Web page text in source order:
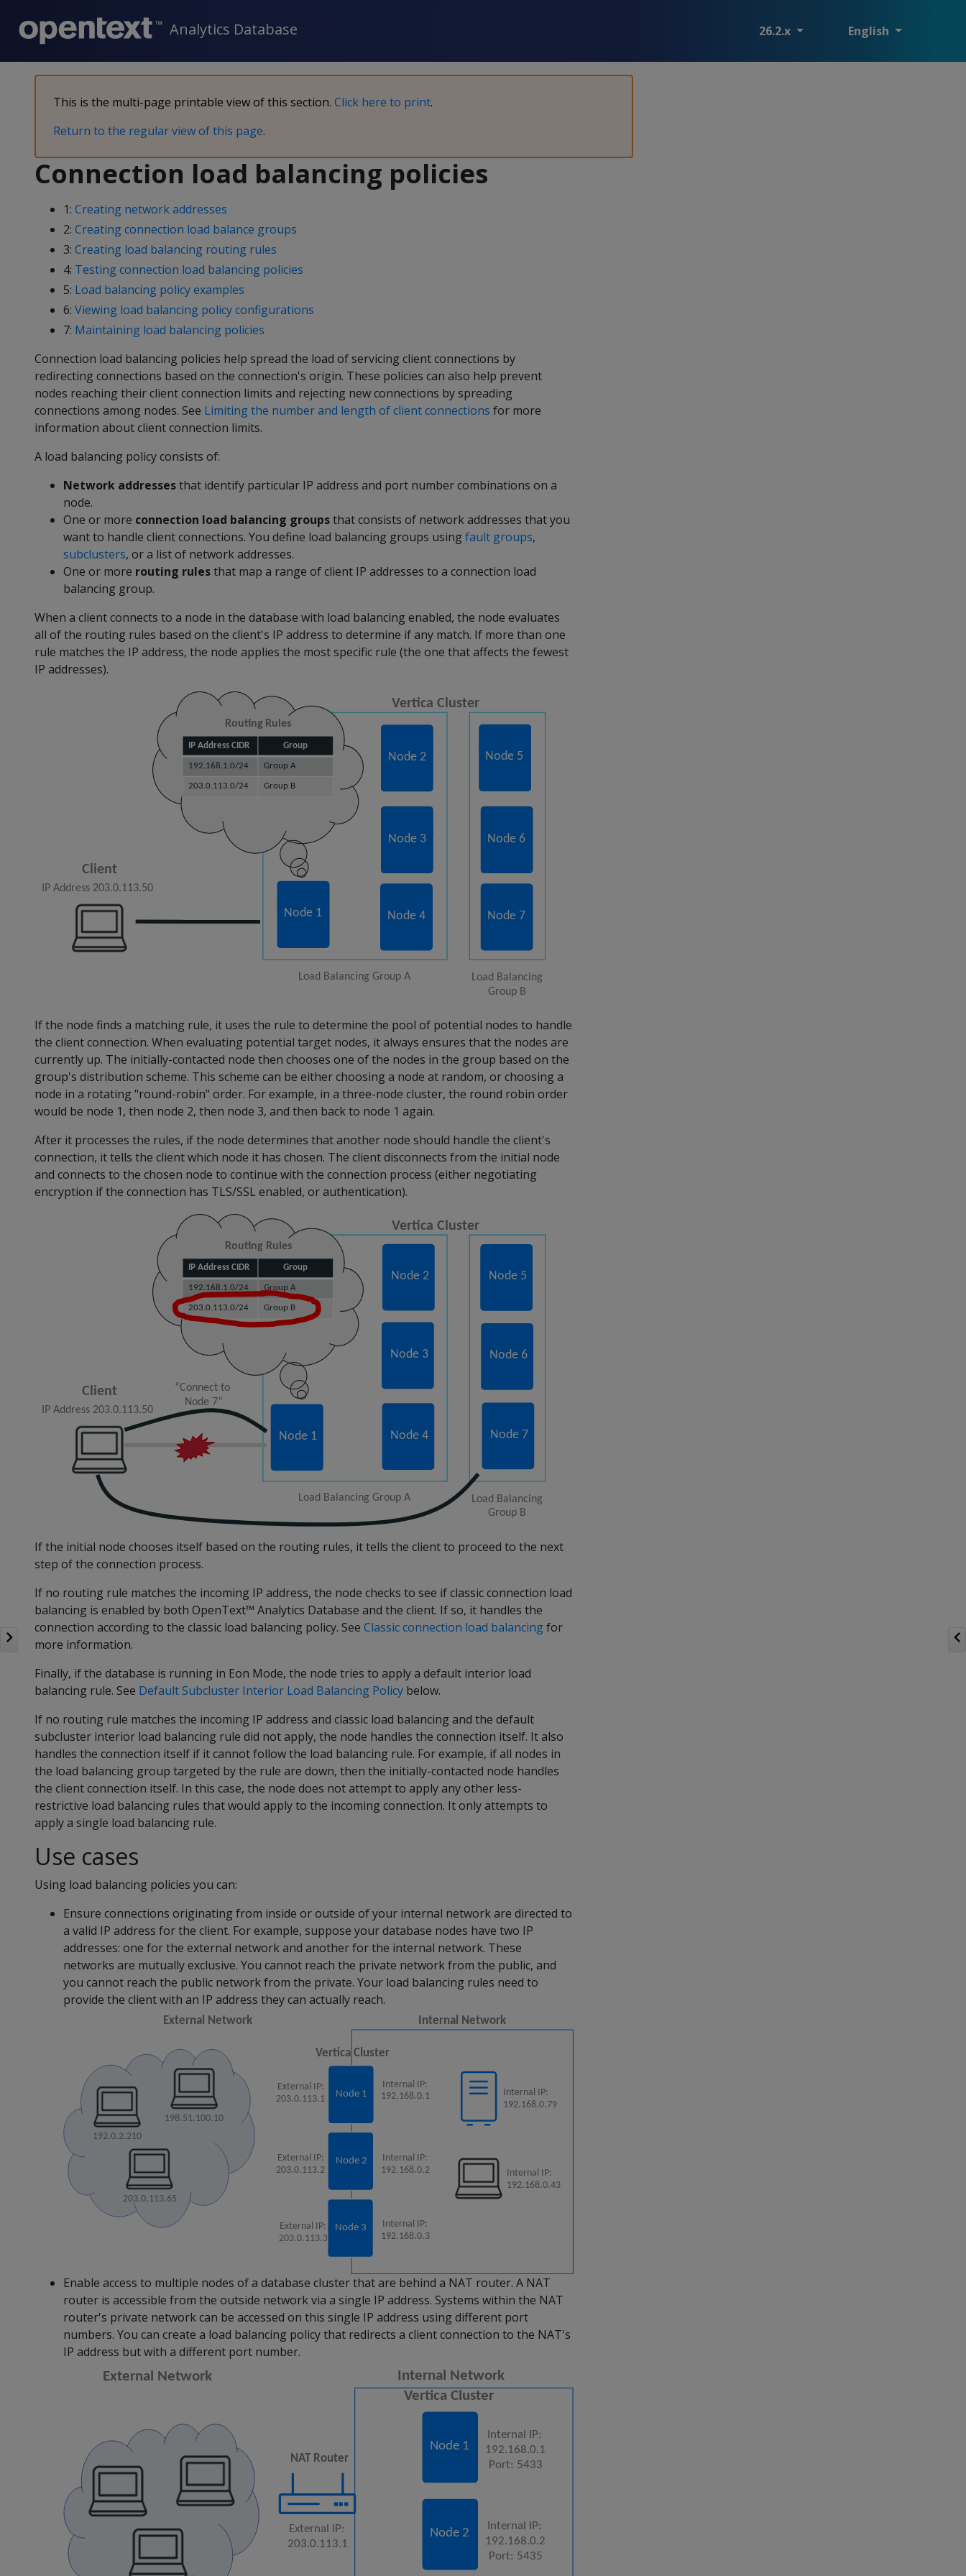
Analytics Database 26.2.x English
This is the multi-page printable view of this section. Click here to print.
Return to the regular view of this page.
Connection load balancing policies
1: Creating network addresses
2: Creating connection load balance groups
3: Creating load balancing routing rules
4: Testing connection load balancing policies
5: Load balancing policy examples
6: Viewing load balancing policy configurations
7: Maintaining load balancing policies
Connection load balancing policies help spread the load of servicing client connections by
redirecting connections based on the connection's origin. These policies can also help prevent
nodes reaching their client connection limits and rejecting new connections by spreading
connections among nodes. See Limiting the number and length of client connections for more
information about client connection limits.
A load balancing policy consists of:
Network addressesthat identify particular IP address and port number combinations on a
node.
One or more connection load balancing groupsthat consists of network addresses that you
want to handle client connections. You define load balancing groups using fault groups,
subclusters, or a list of network addresses.
One or more routing rulesthat map a range of client IP addresses to a connection load
balancing group.
When a client connects to a node in the database with load balancing enabled, the node evaluates
all of the routing rules based on the client's IP address to determine if any match. If more than one
rule matches the IP address, the node applies the most specific rule (the one that affects the fewest
IP addresses).
If the node finds a matching rule, it uses the rule to determine the pool of potential nodes to handle
the client connection. When evaluating potential target nodes, it always ensures that the nodes are
currently up. The initially-contacted node then chooses one of the nodes in the group based on the
group's distribution scheme. This scheme can be either choosing a node at random, or choosing a
node in a rotating "round-robin" order. For example, in a three-node cluster, the round robin order
would be node 1, then node 2, then node 3, and then back to node 1 again.
After it processes the rules, if the node determines that another node should handle the client's
connection, it tells the client which node it has chosen. The client disconnects from the initial node
and connects to the chosen node to continue with the connection process (either negotiating
encryption if the connection has TLS/SSL enabled, or authentication).
If the initial node chooses itself based on the routing rules, it tells the client to proceed to the next
step of the connection process.
If no routing rule matches the incoming IP address, the node checks to see if classic connection load
balancing is enabled by both OpenText™ Analytics Database and the client. If so, it handles the
connection according to the classic load balancing policy. See Classic connection load balancingfor
more information.
Finally, if the database is running in Eon Mode, the node tries to apply a default interior load
balancing rule. See Default Subcluster Interior Load Balancing Policy below.
If no routing rule matches the incoming IP address and classic load balancing and the default
subcluster interior load balancing rule did not apply, the node handles the connection itself. It also
handles the connection itself if it cannot follow the load balancing rule. For example, if all nodes in
the load balancing group targeted by the rule are down, then the initially-contacted node handles
the client connection itself. In this case, the node does not attempt to apply any other less-
restrictive load balancing rules that would apply to the incoming connection. It only attempts to
apply a single load balancing rule.
Use cases
Using load balancing policies you can:
Ensure connections originating from inside or outside of your internal network are directed to
a valid IP address for the client. For example, suppose your database nodes have two IP
addresses: one for the external network and another for the internal network. These
networks are mutually exclusive. You cannot reach the private network from the public, and
you cannot reach the public network from the private. Your load balancing rules need to
provide the client with an IP address they can actually reach.
Enable access to multiple nodes of a database cluster that are behind a NAT router. A NAT
router is accessible from the outside network via a single IP address. Systems within the NAT
router's private network can be accessed on this single IP address using different port
numbers. You can create a load balancing policy that redirects a client connection to the NAT's
IP address but with a different port number.